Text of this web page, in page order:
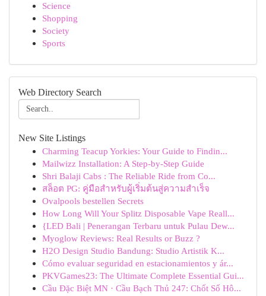
Science
Shopping
Society
Sports
Web Directory Search
New Site Listings
Charming Teacup Yorkies: Your Guide to Findin...
Mailwizz Installation: A Step-by-Step Guide
Shri Balaji Cabs : The Reliable Ride from Co...
สล็อต PG: คู่มือสำหรับผู้เริ่มต้นสู่ความสำเร็จ
Ovalpools bestellen Secrets
How Long Will Your Splitz Disposable Vape Reall...
{LED Bali | Penerangan Terbaru untuk Pulau Dew...
Myoglow Reviews: Real Results or Buzz ?
H2O Design Studio Bandung: Studio Artistik K...
Cómo evaluar seguridad en estacionamientos y ár...
PKVGames23: The Ultimate Complete Essential Gui...
Cầu Đặc Biệt MN · Cầu Bạch Thủ 247: Chốt Số Hô...